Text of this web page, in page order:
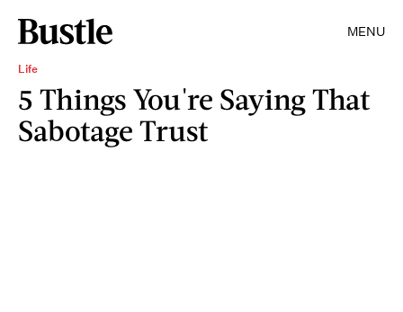
MENU
Life
5 Things You're Saying That
Sabotage Trust